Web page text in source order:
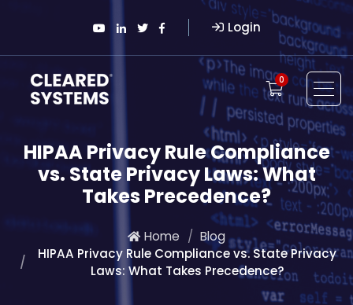
Login
0
HIPAA Privacy Rule Compliance
vs. State Privacy Laws: What
Takes Precedence?
Home
Blog
HIPAA Privacy Rule Compliance vs. State Privacy
Laws: What Takes Precedence?